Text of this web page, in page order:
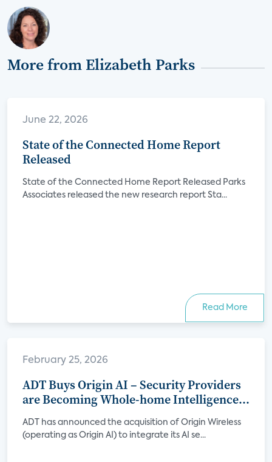
More from Elizabeth Parks
June 22, 2026
State of the Connected Home Report
Released
State of the Connected Home Report Released Parks
Associates released the new research report Sta...
Read More
February 25, 2026
ADT Buys Origin AI – Security Providers
are Becoming Whole-home Intelligence
Platforms
ADT has announced the acquisition of Origin Wireless
(operating as Origin AI) to integrate its AI se...